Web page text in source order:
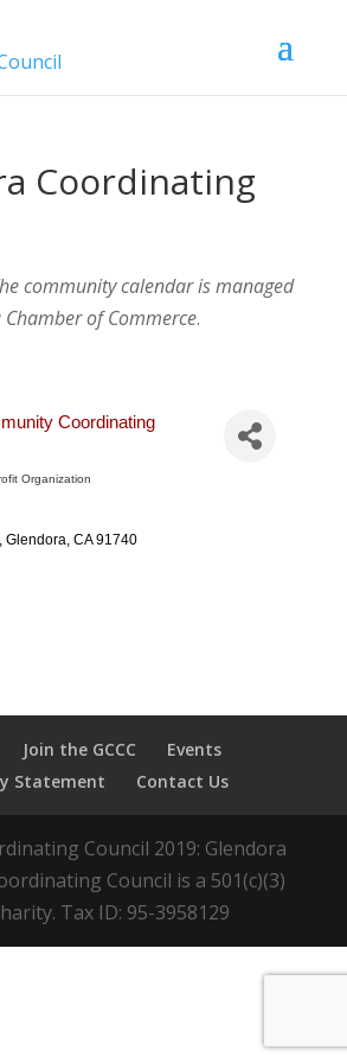
Coordinating
community calendar is managed
of Commerce.
Coordinating
Organization
Glendora CA 91740
Join the GCCC
Events
Statement
Contact Us
Council 2019: Glendora
Council is a 501(c)(3)
Tax ID: 95-3958129